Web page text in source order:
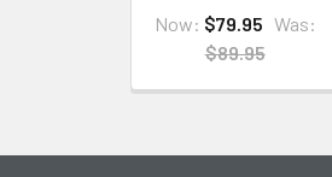
Now: $79.95 Was:
$89.95